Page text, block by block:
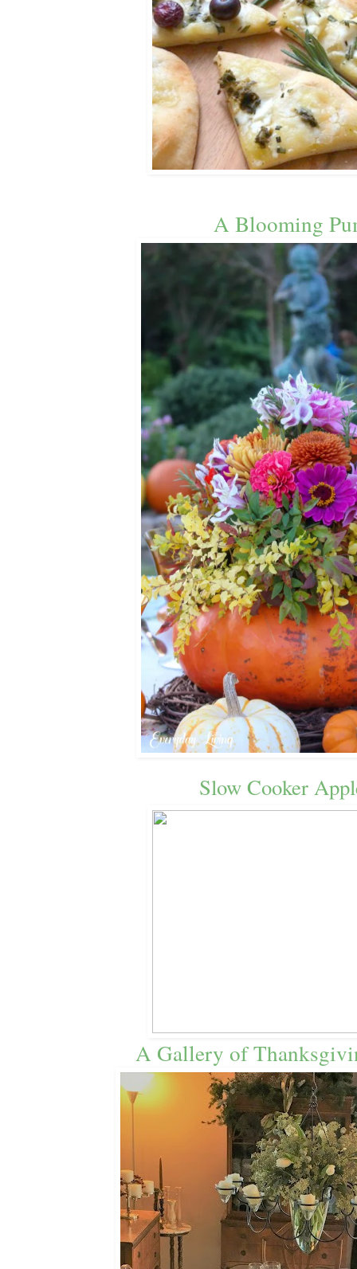
A Blooming
Slow Cooker
A Gallery of